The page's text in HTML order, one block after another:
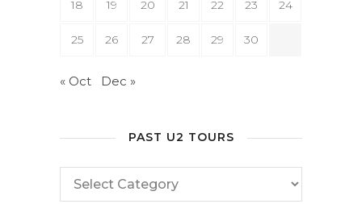
18 19 20 21 22 23 24
25 26 27 28 29 30
« Oct Dec »
PAST U2 TOURS